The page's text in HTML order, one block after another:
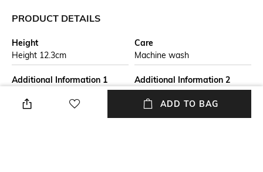
PRODUCT DETAILS
Height
Height 12.3cm
Care
Machine wash
Additional Information 1
occasion, this 10-Piece
Dinnerware Set is ideal for
Additional Information 2
The set includes 2x 27cm
Dinner Plates, 2x 22cm Side
Plates and 2x 16cm Cereal
ADD TO BAG